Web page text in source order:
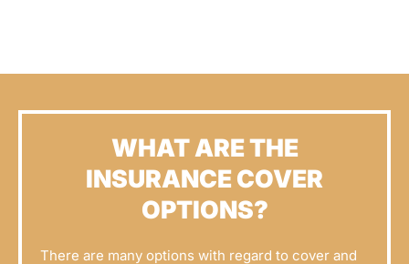
WHAT ARE THE
INSURANCE COVER
OPTIONS?
There are many options with regard to cover and